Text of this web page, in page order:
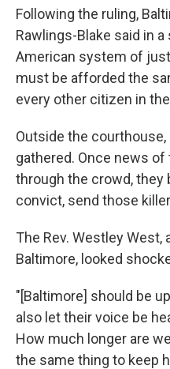
Following the ruling,
Rawlings-Blake said in
American system of
must be afforded the
every other citizen in
Outside the
gathered. Once news
through the crowd, they
convict, send those
The Rev. Westley
Baltimore, looked
"[Baltimore] should be
also let their voice be
How much longer are
the same thing to keep